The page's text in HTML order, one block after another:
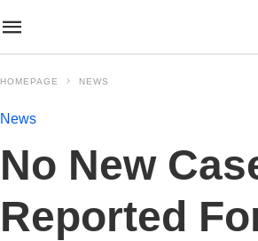
HOMEPAGE NEWS
News
No New
Reported